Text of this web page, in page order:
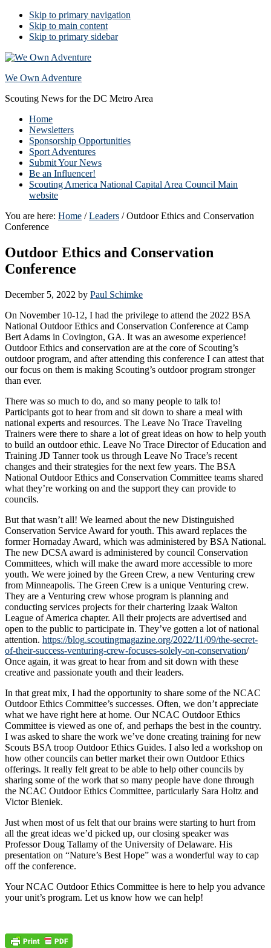
Skip to primary navigation
Skip to main content
Skip to primary sidebar
We Own Adventure
Scouting News for the DC Metro Area
Home
Newsletters
Sponsorship Opportunities
Sport Adventures
Submit Your News
Be an Influencer!
Scouting America National Capital Area Council Main
website
You are here: Home / Leaders /Outdoor Ethics and Conservation
Conference
Outdoor Ethics and Conservation
Conference
December 5, 2022 by Paul Schimke
On November 10-12, I had the privilege to attend the 2022 BSA
National Outdoor Ethics and Conservation Conference at Camp
Bert Adams in Covington, GA. It was an awesome experience!
Outdoor Ethics and conservation are at the core of Scouting’s
outdoor program, and after attending this conference I can attest that
our focus on them is making Scouting’s outdoor program stronger
than ever.
There was so much to do, and so many people to talk to!
Participants got to hear from and sit down to share a meal with
national experts and resources. The Leave No Trace Traveling
Trainers were there to share a lot of great ideas on how to help youth
to build an outdoor ethic. Leave No Trace Director of Education and
Training JD Tanner took us through Leave No Trace’s recent
changes and their strategies for the next few years. The BSA
National Outdoor Ethics and Conservation Committee teams shared
what they’re working on and the support they can provide to
councils.
But that wasn’t all! We learned about the new Distinguished
Conservation Service Award for youth. This award replaces the
former Hornaday Award, which was administered by BSA National.
The new DCSA award is administered by council Conservation
Committees, which will make the award more accessible to more
youth. We were joined by the Green Crew, a new Venturing crew
from Minneapolis. The Green Crew is a unique Venturing crew.
They are a Venturing crew whose program is planning and
conducting services projects for their chartering Izaak Walton
League of America chapter. All their projects are advertised and
open to the public to participate in. They’ve gotten a lot of national
attention. https://blog.scoutingmagazine.org/2022/11/09/the-secret-
of-their-success-venturing-crew-focuses-solely-on-conservation/
Once again, it was great to hear from and sit down with these
creative and passionate youth and their leaders.
In that great mix, I had the opportunity to share some of the NCAC
Outdoor Ethics Committee’s successes. Often, we don’t appreciate
what we have right here at home. Our NCAC Outdoor Ethics
Committee is viewed as one of, and perhaps the best in the country.
I was asked to share the work we’ve done creating training for new
Scouts BSA troop Outdoor Ethics Guides. I also led a workshop on
how other councils can better market their own Outdoor Ethics
offerings. It really felt great to be able to help other councils by
sharing some of the work that so many people have done through
the NCAC Outdoor Ethics Committee, particularly Sara Holtz and
Victor Bieniek.
Just when most of us felt that our brains were starting to hurt from
all the great ideas we’d picked up, our closing speaker was
Professor Doug Tallamy of the University of Delaware. His
presentation on “Nature’s Best Hope” was a wonderful way to cap
off the conference.
Your NCAC Outdoor Ethics Committee is here to help you advance
your unit’s program. Let us know how we can help!